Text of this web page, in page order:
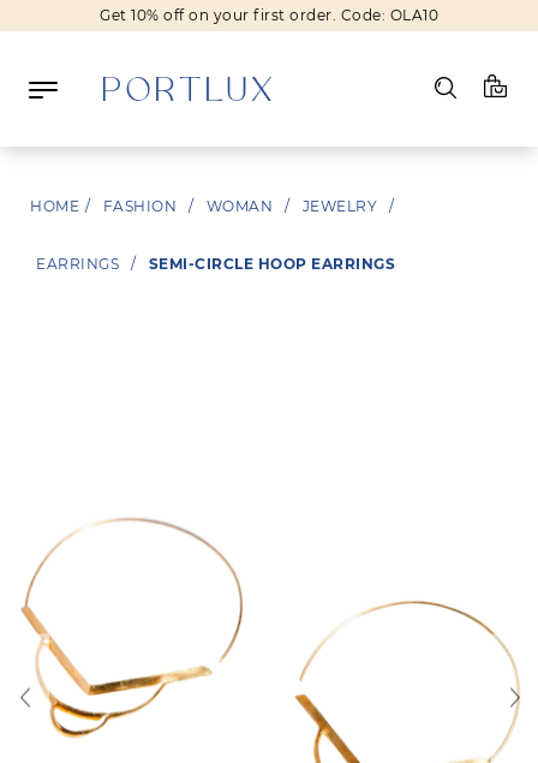
Get 10% off on your first order. Code: OLA10
BRANDS
About Us
Contact
Shipping & Returns
HOME / FASHION / WOMAN / JEWELRY /
EARRINGS / SEMI-CIRCLE HOOP EARRINGS